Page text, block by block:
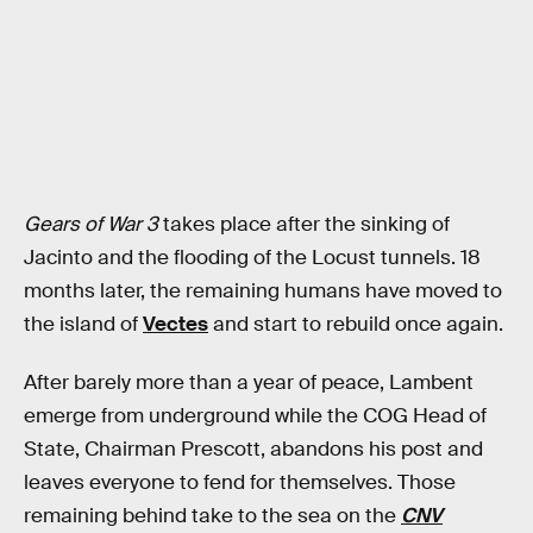
Gears of War 3takes place after the sinking of
Jacinto and the flooding of the Locust tunnels. 18
months later, the remaining humans have moved to
the island ofVectesand start to rebuild once again.
After barely more than a year of peace, Lambent
emerge from underground while the COG Head of
State, Chairman Prescott, abandons his post and
leaves everyone to fend for themselves. Those
remaining behind take to the sea on the CNV